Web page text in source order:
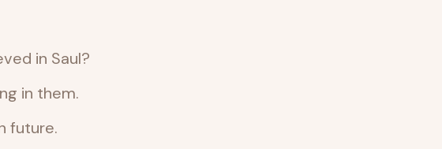
in Saul?
in them.
future.